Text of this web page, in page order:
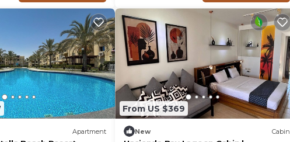
Apartment
From US $369
New Cabin